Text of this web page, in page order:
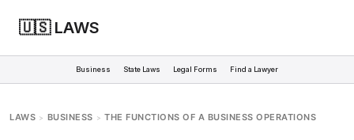
🇺🇸 LAWS
Business State Laws Legal Forms Find a Lawyer
LAWS > BUSINESS > THE FUNCTIONS OF A BUSINESS OPERATIONS